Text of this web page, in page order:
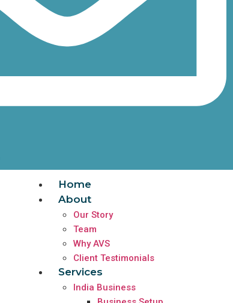
Home
About
Our Story
Team
Why AVS
Client Testimonials
Services
India Business